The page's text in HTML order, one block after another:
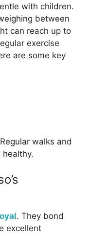
with children.
between
can reach up to
exercise
are some key
walks and
healthy.
. They bond
excellent